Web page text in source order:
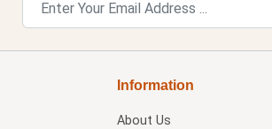
Information
About Us